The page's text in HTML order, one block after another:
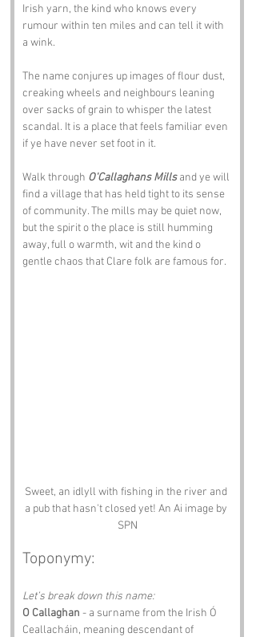
Irish yarn, the kind who knows every
rumour within ten miles and can tell it with
a wink.
The name conjures up images of flour dust,
creaking wheels and neighbours leaning
over sacks of grain to whisper the latest
scandal. It is a place that feels familiar even
if ye have never set foot in it.
Walk through O'Callaghans Mills and ye will
find a village that has held tight to its sense
of community. The mills may be quiet now,
but the spirit o the place is still humming
away, full o warmth, wit and the kind o
gentle chaos that Clare folk are famous for.
Sweet, an idlyll with fishing in the river and
a pub that hasn't closed yet! An Ai image by
SPN
Toponymy:
Let’s break down this name:
O Callaghan - a surname from the Irish Ó
Ceallacháin, meaning descendant of